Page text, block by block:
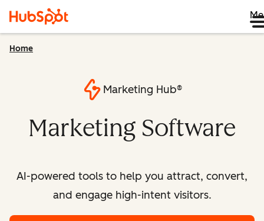
Home
Marketing Hub®
Marketing Software
AI-powered tools to help you attract, convert,
and engage high-intent visitors.